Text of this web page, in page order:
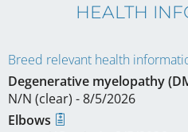
HEALTH
Breed relevant health
Degenerative myelopathy
N/N (clear) - 8/5/2026
Elbows